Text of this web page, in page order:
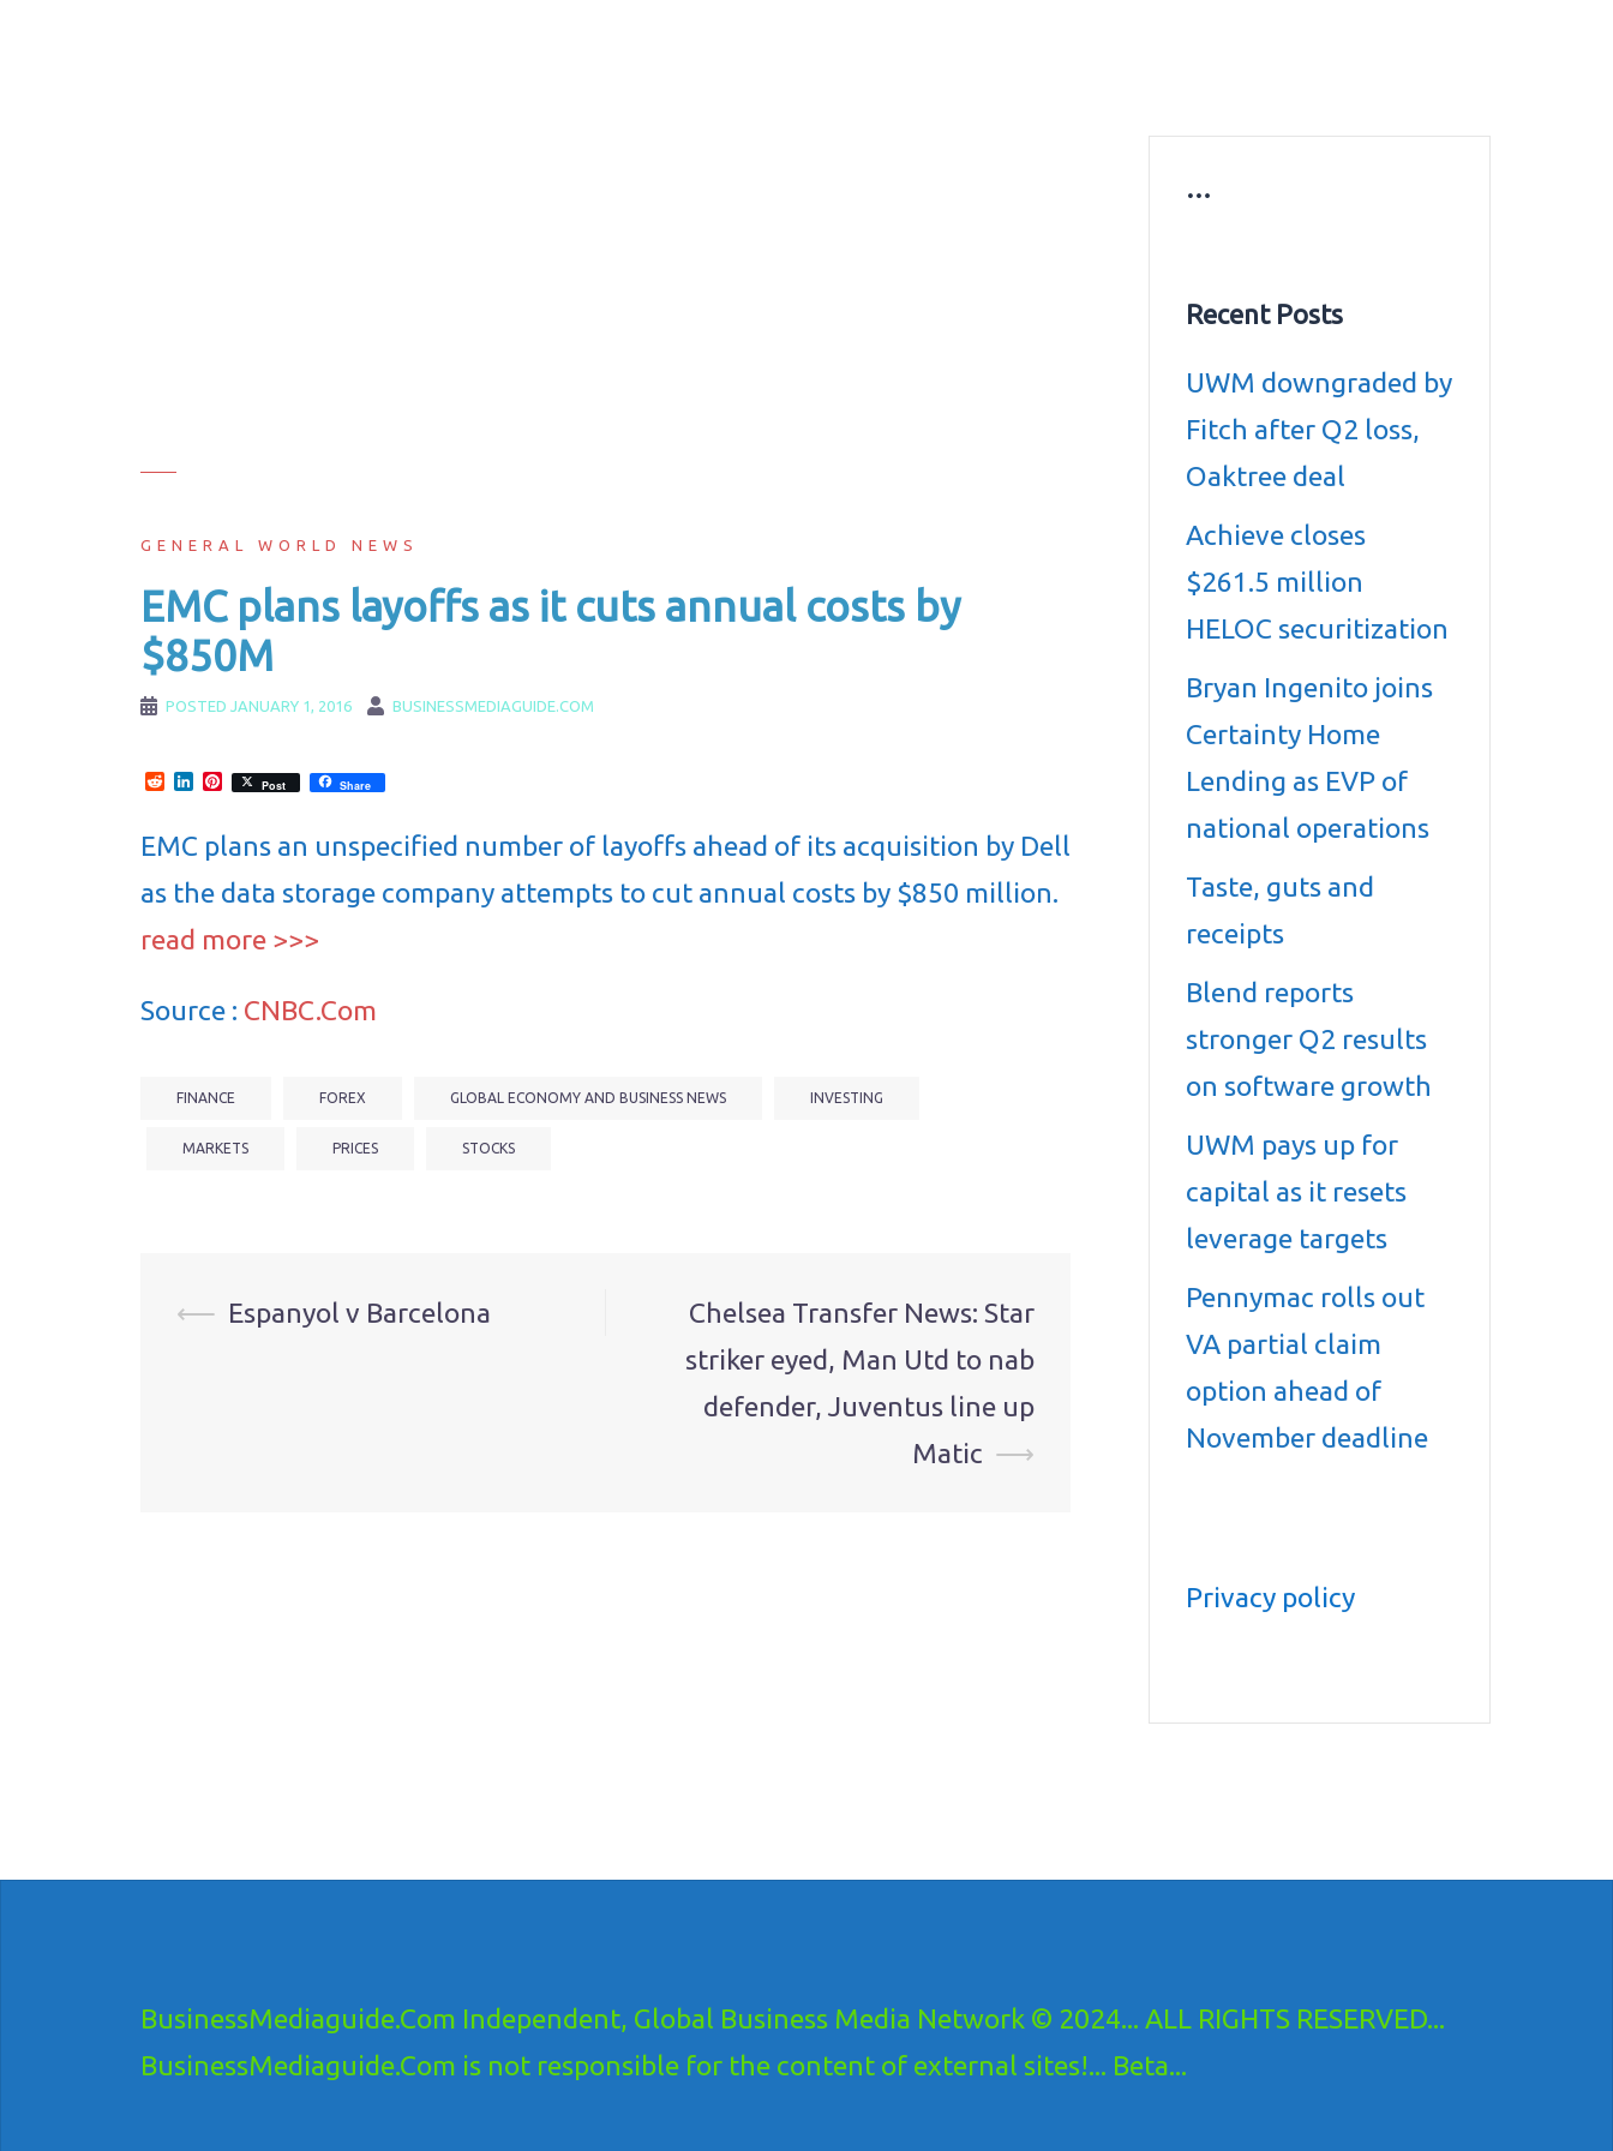
GENERAL WORLD NEWS
EMC plans layoffs as it cuts annual costs by
$850M
POSTED JANUARY 1, 2016 BUSINESSMEDIAGUIDE.COM
RedditLinkedInPinterest
Post Share
EMC plans an unspecified number of layoffs ahead of its acquisition by Dell
as the data storage company attempts to cut annual costs by $850 million.
read more >>>
Source : CNBC.Com
FINANCE FOREX GLOBAL ECONOMY AND BUSINESS NEWS INVESTING
MARKETS PRICES STOCKS
Post
⟵ Espanyol v Barcelona
Chelsea Transfer News: Star
striker eyed, Man Utd to nab
defender, Juventus line up
Matic ⟶
…
Recent Posts
UWM downgraded by
Fitch after Q2 loss,
Oaktree deal
Achieve closes
$261.5 million
HELOC securitization
Bryan Ingenito joins
Certainty Home
Lending as EVP of
national operations
Taste, guts and
receipts
Blend reports
stronger Q2 results
on software growth
UWM pays up for
capital as it resets
leverage targets
Pennymac rolls out
VA partial claim
option ahead of
November deadline
Privacy policy
BusinessMediaguide.Com Independent, Global Business Media Network © 2024... ALL RIGHTS RESERVED...
BusinessMediaguide.Com is not responsible for the content of external sites!... Beta...